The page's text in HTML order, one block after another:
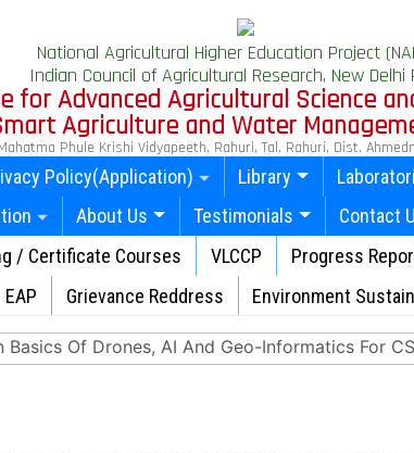
National Agricultural Higher Education Project
Indian Council of Agricultural Research, New Delhi
for Advanced Agricultural Science
Agriculture and Water
Phule Krishi Vidyapeeth, Rahuri, Tal. Rahuri, Dist.
Policy(Application) Library
About Us Testimonials Contact
/ Certificate Courses VLCCP Progress
EAP Grievance Reddress Environment
Basics Of Drones, AI And Geo-Informatics For